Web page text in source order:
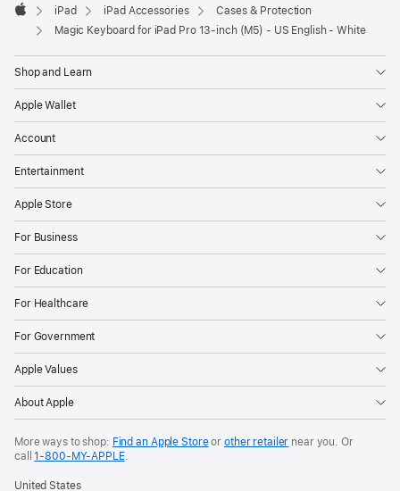
Apple
iPad iPad Accessories
Cases & Protection
Magic Keyboard for iPad Pro 13‑inch (M5) - US English - White
Shop and Learn
Apple Wallet
Account
Entertainment
Apple Store
For Business
For Education
For Healthcare
For Government
Apple Values
About Apple
More ways to shop: Find an Apple Storeor other retailer near you. Or
call1‑800‑MY‑APPLE.
United States